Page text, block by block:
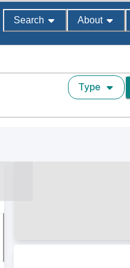
Search About
Type